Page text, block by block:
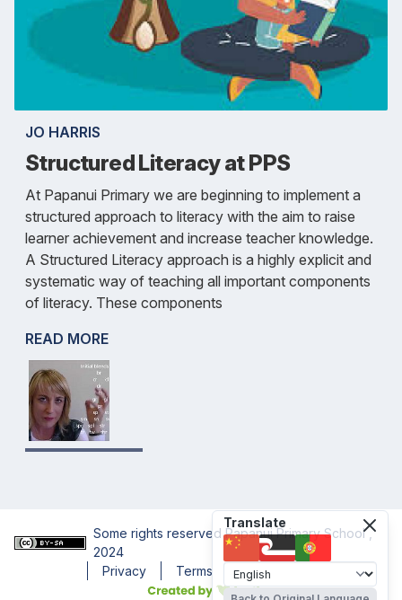
JO HARRIS
Structured Literacy at PPS
At Papanui Primary we are beginning to implement a
structured approach to literacy with the aim to raise
learner achievement and increase teacher knowledge.
A Structured Literacy approach is a highly explicit and
systematic way of teaching all important components
of literacy. These components
READ MORE
Some rights reservedPapanui Primary School,
2024
Privacy
Terms Accessibility
Translate